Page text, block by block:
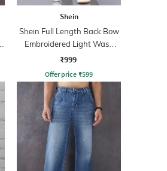
Shein
Shein Full Length Back Bow
Embroidered Light Wash
Jeans
₹999
Offer price ₹599